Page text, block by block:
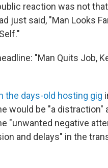
reaction was not
just said, "Man Looks
"Man Quits Job,
the days-old hosting gig
would be "a distraction"
"unwanted negative
and delays" in the